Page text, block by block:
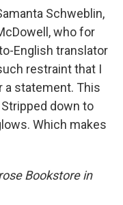
Schweblin,
who for
English translator
restraint that I
a statement. This
down to
Which makes
Bookstore in